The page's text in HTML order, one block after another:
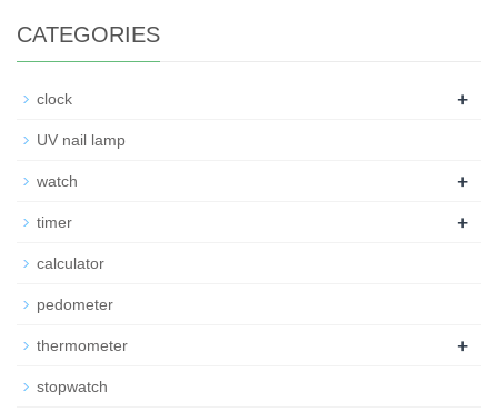
CATEGORIES
clock +
UV nail lamp
watch +
timer +
calculator
pedometer
thermometer +
stopwatch